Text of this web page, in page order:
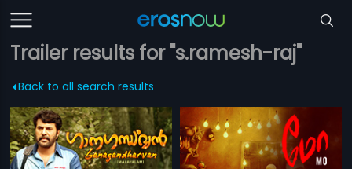
Trailer results for "s.ramesh-raj"
Back to all search results